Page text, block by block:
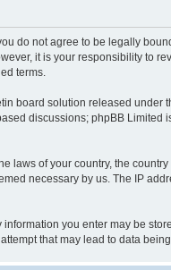
do not agree to be legally
it is your responsibility to
terms.
board solution released under
discussions; phpBB Limited
laws of your country, the country
necessary by us. The IP
you enter may be
that may lead to data